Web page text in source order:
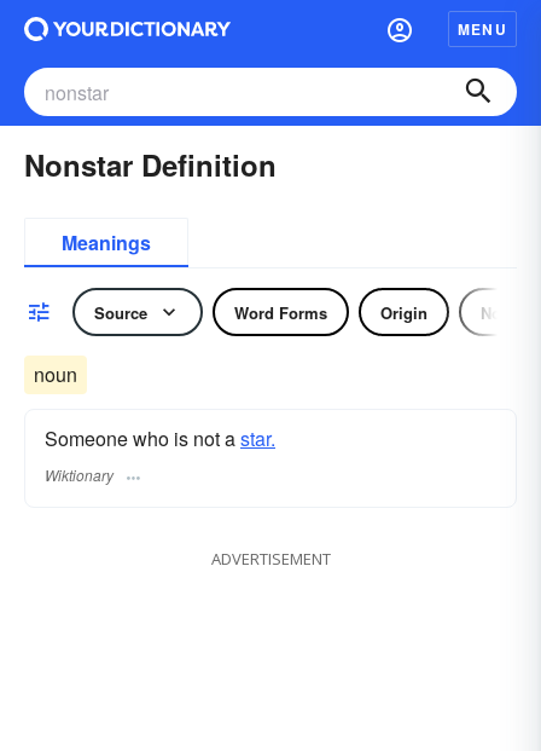
MENU
Nonstar Definition
Meanings
Source Word Forms Origin Noun
noun
Someone who is not astar.
Wiktionary
ADVERTISEMENT